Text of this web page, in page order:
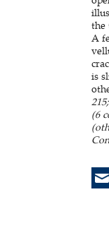
the
A
is
(6